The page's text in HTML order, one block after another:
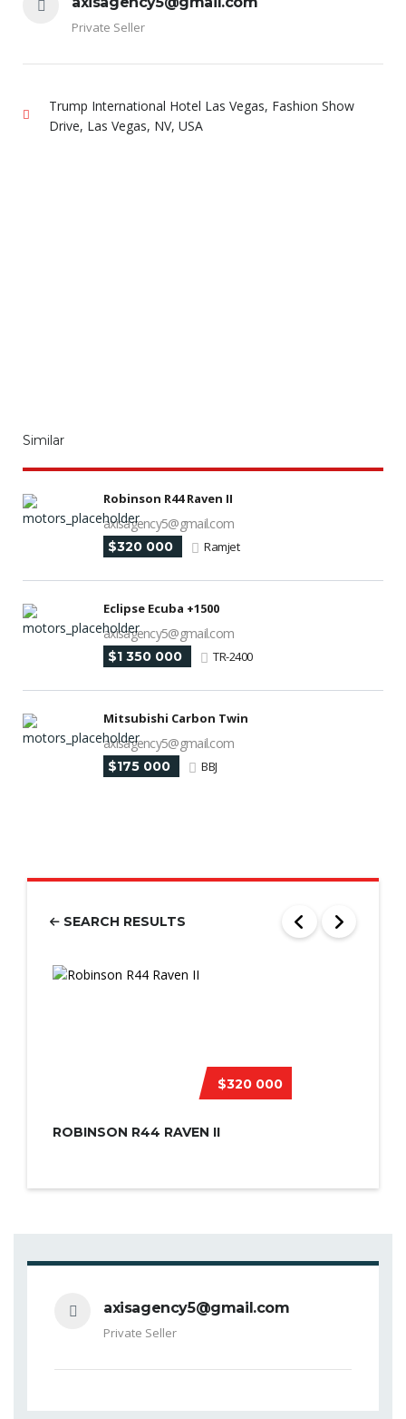
Private Seller
Trump International Hotel Las Vegas, Fashion Show
Drive, Las Vegas, NV, USA
Similar
Robinson R44 Raven II
axisagency5@gmail.com
$320 000 Ramjet
Eclipse Ecuba +1500
axisagency5@gmail.com
$1 350 000 TR-2400
Mitsubishi Carbon Twin
axisagency5@gmail.com
$175 000 BBJ
SEARCH RESULTS
$320 000
ROBINSON R44 RAVEN II
axisagency5@gmail.com
Private Seller